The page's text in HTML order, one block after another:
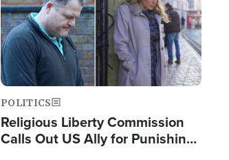
POLITICS
Religious Liberty Commission
Calls Out US Ally for Punishing